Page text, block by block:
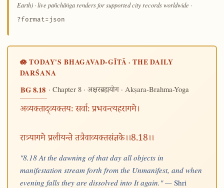
Earth) · live pañchāṅga renders for supported city records worldwide ·
?format=json
🪷 TODAY'S BHAGAVAD-GĪTĀ · THE DAILY
DARŚANA
BG 8.18 · Chapter 8 · अक्षरब्रह्मयोग· Akṣara-Brahma-Yoga
अव्यक्ताद्व्यक्तयः सर्वाः प्रभवन्त्यहरागमे।
रात्र्यागमे प्रलीयन्ते तत्रैवाव्यक्तसंज्ञके।।8.18।।
"8.18 At the dawning of that day all objects in
manifestation stream forth from the Unmanifest, and when
evening falls they are dissolved into It again." — Shri